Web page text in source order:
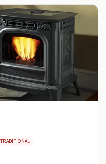
TRADITIONAL